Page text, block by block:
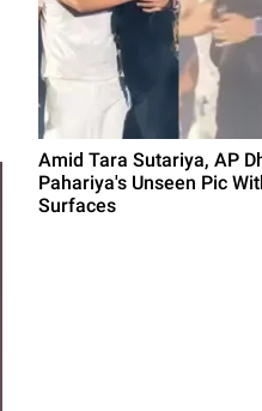
Amid Tara Sutariya, AP
Pahariya's Unseen Pic
Surfaces